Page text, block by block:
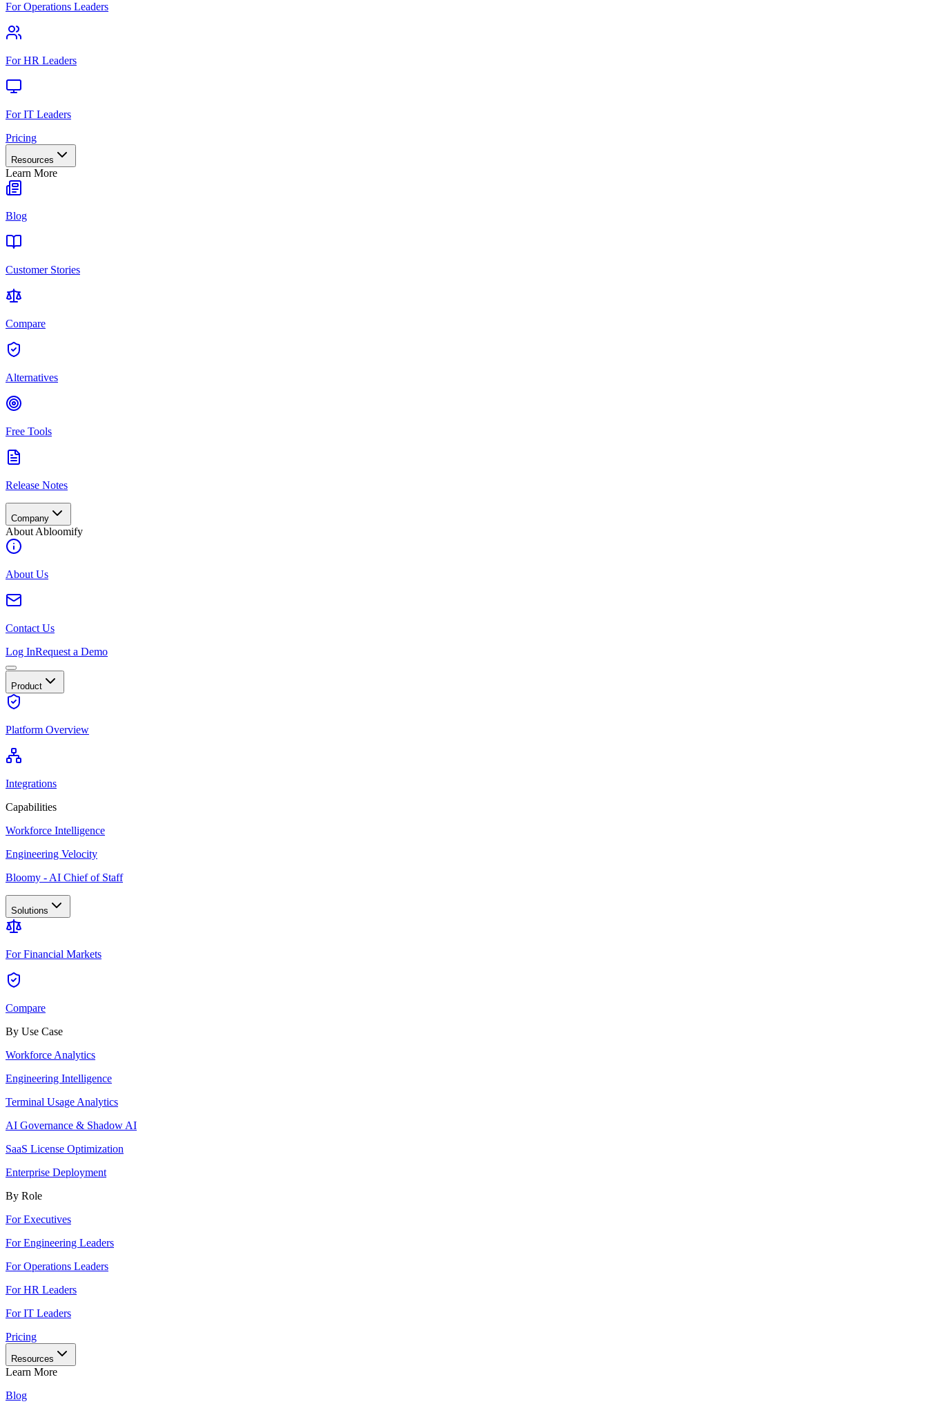
For Operations Leaders
For HR Leaders
For IT Leaders
Pricing
Resources
Learn More
Blog
Customer Stories
Compare
Alternatives
Free Tools
Release Notes
Company
About Abloomify
About Us
Contact Us
Log InRequest a Demo
Product
Platform Overview
Integrations
Capabilities
Workforce Intelligence
Engineering Velocity
Bloomy - AI Chief of Staff
Solutions
For Financial Markets
Compare
By Use Case
Workforce Analytics
Engineering Intelligence
Terminal Usage Analytics
AI Governance & Shadow AI
SaaS License Optimization
Enterprise Deployment
By Role
For Executives
For Engineering Leaders
For Operations Leaders
For HR Leaders
For IT Leaders
Pricing
Resources
Learn More
Blog